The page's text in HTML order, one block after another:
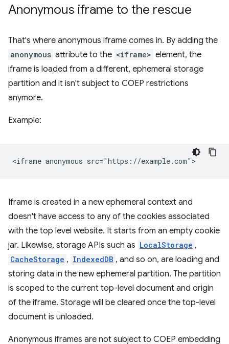
Anonymous iframe to the rescue
That's where anonymous iframe comes in. By adding the
anonymous attribute to the <iframe> element, the
iframe is loaded from a different, ephemeral storage
partition and it isn't subject to COEP restrictions
anymore.
Example:
Iframe is created in a new ephemeral context and
doesn't have access to any of the cookies associated
with the top level website. It starts from an empty cookie
jar. Likewise, storage APIs such as LocalStorage ,
CacheStorage , IndexedDB , and so on, are loading and
storing data in the new ephemeral partition. The partition
is scoped to the current top-level document and origin
of the iframe. Storage will be cleared once the top-level
document is unloaded.
Anonymous iframes are not subject to COEP embedding